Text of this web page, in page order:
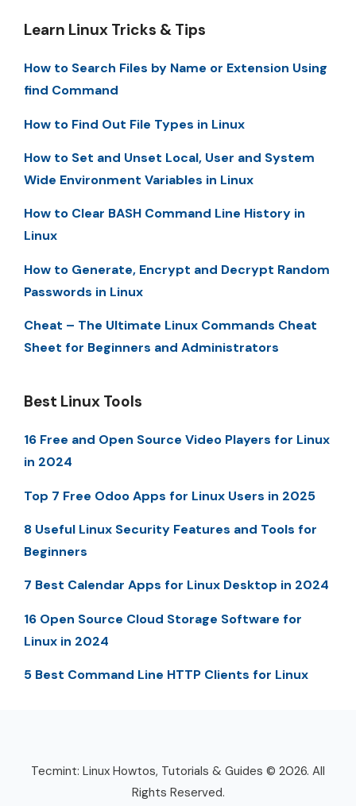
Learn Linux Tricks & Tips
How to Search Files by Name or Extension Using
find Command
How to Find Out File Types in Linux
How to Set and Unset Local, User and System
Wide Environment Variables in Linux
How to Clear BASH Command Line History in
Linux
How to Generate, Encrypt and Decrypt Random
Passwords in Linux
Cheat – The Ultimate Linux Commands Cheat
Sheet for Beginners and Administrators
Best Linux Tools
16 Free and Open Source Video Players for Linux
in 2024
Top 7 Free Odoo Apps for Linux Users in 2025
8 Useful Linux Security Features and Tools for
Beginners
7 Best Calendar Apps for Linux Desktop in 2024
16 Open Source Cloud Storage Software for
Linux in 2024
5 Best Command Line HTTP Clients for Linux
Tecmint: Linux Howtos, Tutorials & Guides © 2026. All
Rights Reserved.